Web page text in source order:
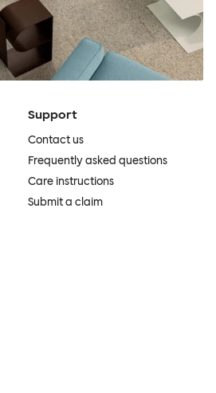
Support
Contact us
Frequently asked questions
Care instructions
Submit a claim